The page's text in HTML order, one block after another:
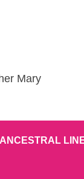
Mary
ANCESTRAL